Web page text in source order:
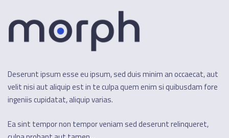
Deserunt ipsum esse eu ipsum, sed duis minim an occaecat, aut
velit nisi aut aliquip est in te culpa quem enim si quibusdam fore
ingeniis cupidatat, aliquip varias.
Ea sint tempor non tempor veniam sed deserunt relinqueret,